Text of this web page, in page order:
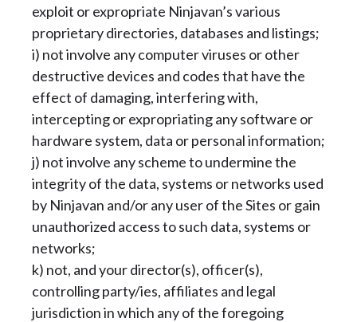
exploit or expropriate Ninjavan’s various
proprietary directories, databases and listings;
i) not involve any computer viruses or other
destructive devices and codes that have the
effect of damaging, interfering with,
intercepting or expropriating any software or
hardware system, data or personal information;
j) not involve any scheme to undermine the
integrity of the data, systems or networks used
by Ninjavan and/or any user of the Sites or gain
unauthorized access to such data, systems or
networks;
k) not, and your director(s), officer(s),
controlling party/ies, affiliates and legal
jurisdiction in which any of the foregoing